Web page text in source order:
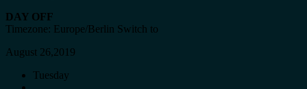
DAY OFF
Timezone: Europe/Berlin Switch to
August 26,2019
Tuesday